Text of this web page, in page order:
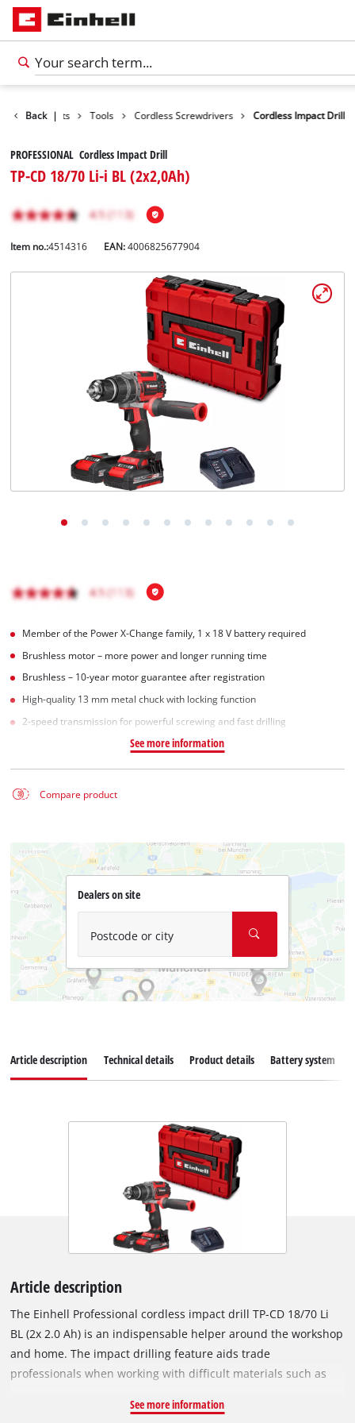
Back |
Products Tools Cordless Screwdrivers Cordless Impact Drill
PROFESSIONAL Cordless Impact Drill
TP-CD 18/70 Li-i BL (2x2,0Ah)
Item no.:4514316 EAN:4006825677904
Member of the Power X-Change family, 1 x 18 V battery required
Brushless motor – more power and longer running time
Brushless – 10-year motor guarantee after registration
High-quality 13 mm metal chuck with locking function
2-speed transmission for powerful screwing and fast drilling
See more information
Compare product
Dealers on site
Postcode or city
Article description Technical details Product details Battery system
Article description
The Einhell Professional cordless impact drill TP-CD 18/70 Li
BL (2x 2.0 Ah) is an indispensable helper around the workshop
and home. The impact drilling feature aids trade
professionals when working with difficult materials such as
family, the impact drill can be combined with any batteries
See more information